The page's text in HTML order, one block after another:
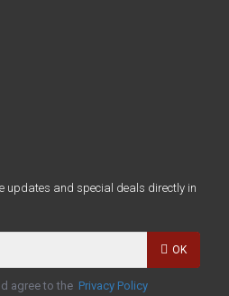
updates and special deals directly in
OK
agree to the Privacy Policy